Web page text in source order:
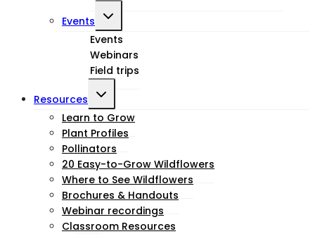
Events
Toggle
child
menu
Events
Webinars
Field trips
Resources
Toggle
child
menu
Learn to Grow
Plant Profiles
Pollinators
20 Easy-to-Grow Wildflowers
Where to See Wildflowers
Brochures & Handouts
Webinar recordings
Classroom Resources